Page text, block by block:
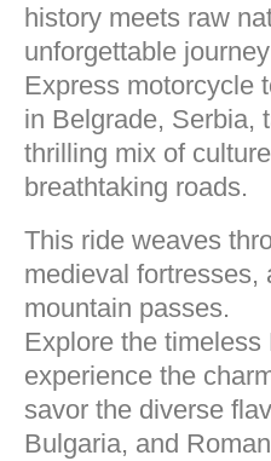
history meets raw
unforgettable
Express motorcycle
in Belgrade, Serbia,
thrilling mix of
breathtaking roads.
This ride weaves
medieval fortresses,
mountain passes.
Explore the timeless
experience the
savor the diverse
Bulgaria, and